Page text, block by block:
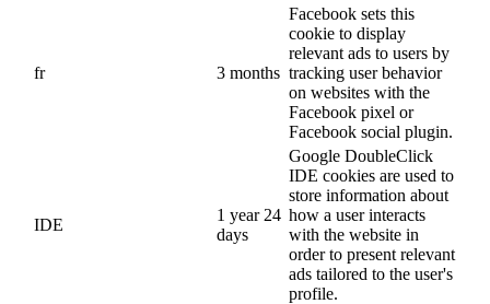
fr 3 months
Facebook sets this
cookie to display
relevant ads to users by
tracking user behavior
on websites with the
Facebook pixel or
Facebook social plugin.
IDE
1 year 24
days
Google DoubleClick
IDE cookies are used to
store information about
how a user interacts
with the website in
order to present relevant
ads tailored to the user's
profile.